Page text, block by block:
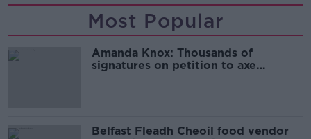
Most Popular
Amanda Knox: Thousands of
signatures on petition to axe
Belfast Fleadh Cheoil food vendor